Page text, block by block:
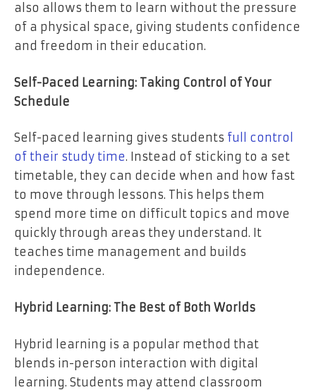
also allows them to learn without the pressure
of a physical space, giving students confidence
and freedom in their education.
Self-Paced Learning: Taking Control of Your
Schedule
Self-paced learning gives students full control
of their study time. Instead of sticking to a set
timetable, they can decide when and how fast
to move through lessons. This helps them
spend more time on difficult topics and move
quickly through areas they understand. It
teaches time management and builds
independence.
Hybrid Learning: The Best of Both Worlds
Hybrid learning is a popular method that
blends in-person interaction with digital
learning. Students may attend classroom